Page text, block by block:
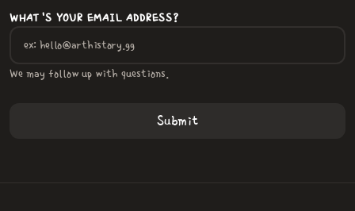
WHAT'S YOUR EMAIL ADDRESS?
We may follow up with questions.